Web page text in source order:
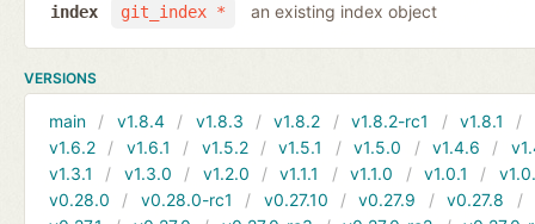
git_index *
index an existing index object
VERSIONS
main v1.8.4 v1.8.3 v1.8.2 v1.8.2-rc1 v1.8.1
v1.6.2
v1.6.1 v1.5.2 v1.5.1 v1.5.0 v1.4.6
v1.3.1
v1.3.0 v1.2.0 v1.1.1 v1.1.0 v1.0.1
v0.28.0
v0.28.0-rc1 v0.27.10 v0.27.9 v0.27.8